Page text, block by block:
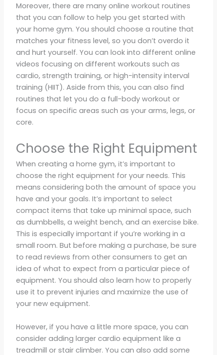
Moreover, there are many online workout routines
that you can follow to help you get started with
your home gym. You should choose a routine that
matches your fitness level, so you don’t overdo it
and hurt yourself. You can look into different online
videos focusing on different workouts such as
cardio, strength training, or high-intensity interval
training (HIIT). Aside from this, you can also find
routines that let you do a full-body workout or
focus on specific areas such as your arms, legs, or
core.
Choose the Right Equipment
When creating a home gym, it’s important to
choose the right equipment for your needs. This
means considering both the amount of space you
have and your goals. It’s important to select
compact items that take up minimal space, such
as dumbbells, a weight bench, and an exercise bike.
This is especially important if you’re working in a
small room. But before making a purchase, be sure
to read reviews from other consumers to get an
idea of what to expect from a particular piece of
equipment. You should also learn how to properly
use it to prevent injuries and maximize the use of
your new equipment.
However, if you have a little more space, you can
consider adding larger cardio equipment like a
treadmill or stair climber. You can also add some